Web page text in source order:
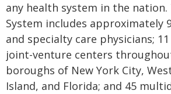
any health system in the nation.
System includes approximately
and specialty care physicians;
joint-venture centers
boroughs of New York City,
Island, and Florida; and 45